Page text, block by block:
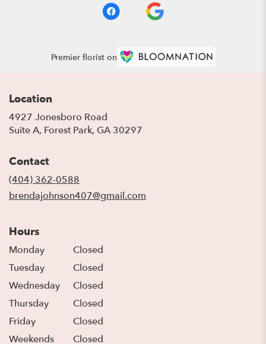
Premier florist on
Location
4927 Jonesboro Road
Suite A, Forest Park, GA 30297
Contact
(404) 362-0588
brendajohnson407@gmail.com
Hours
Monday
Closed
Tuesday
Closed
Wednesday
Closed
Thursday
Closed
Friday
Closed
Weekends
Closed